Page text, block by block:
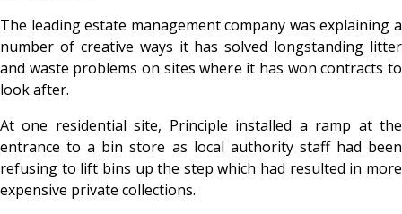
The leading estate management company was explaining a
number of creative ways it has solved longstanding litter
and waste problems on sites where it has won contracts to
look after.
At one residential site, Principle installed a ramp at the
entrance to a bin store as local authority staff had been
refusing to lift bins up the step which had resulted in more
expensive private collections.